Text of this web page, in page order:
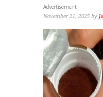
Advertisement
November 21, 2025 by